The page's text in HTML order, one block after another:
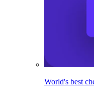
World's best